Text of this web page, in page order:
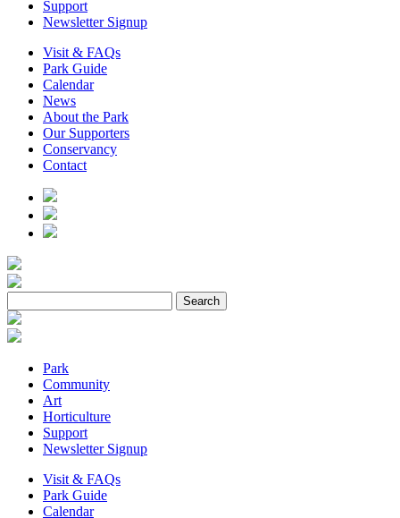
Support
Newsletter Signup
Visit & FAQs
Park Guide
Calendar
News
About the Park
Our Supporters
Conservancy
Contact
Park
Community
Art
Horticulture
Support
Newsletter Signup
Visit & FAQs
Park Guide
Calendar